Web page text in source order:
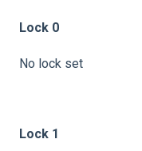
Lock 0
No lock set
Lock 1